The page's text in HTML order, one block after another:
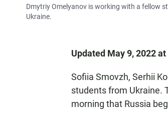
Dmytriy Omelyanov is working with a fellow
Ukraine.
Updated May 9, 2022
Sofiia Smovzh, Serhii
students from Ukraine.
morning that Russia